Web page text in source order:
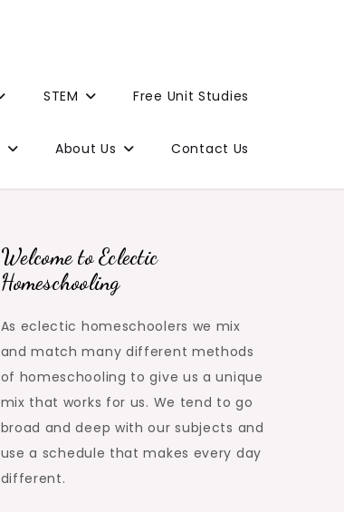
STEM Free Unit Studies
About Us Contact Us
Welcome to Eclectic
Homeschooling
As eclectic homeschoolers we mix
and match many different methods
of homeschooling to give us a unique
mix that works for us. We tend to go
broad and deep with our subjects and
use a schedule that makes every day
different.